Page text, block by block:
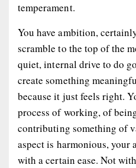
temperament.
You have ambition,
scramble to the top of the
quiet, internal drive to do
create something
because it just feels right.
process of working, of
contributing something of
aspect is harmonious, your
with a certain ease. Not